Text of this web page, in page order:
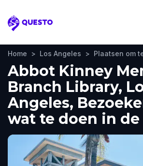
Questo
Home > Los Angeles > Plaatsen om
Abbot Kinney
Branch Library,
Angeles,
wat te doen in